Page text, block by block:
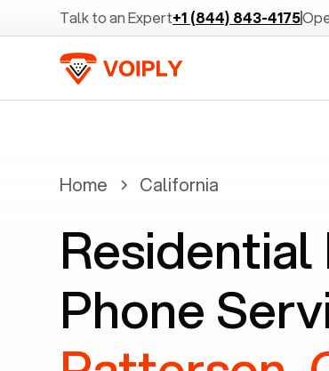
Talk to an Expert+1 (844) 843-4175
Home California
Phone